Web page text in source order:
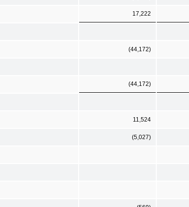
17,222
(44,172)
(44,172)
11,524
(5,027)